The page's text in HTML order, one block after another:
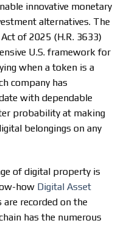
innovative monetary
alternatives. The
of 2025 (H.R. 3633)
U.S. framework for
when a token is a
company has
with dependable
probability at making
belongings on any
of digital property is
how Digital Asset
are recorded on the
has the numerous